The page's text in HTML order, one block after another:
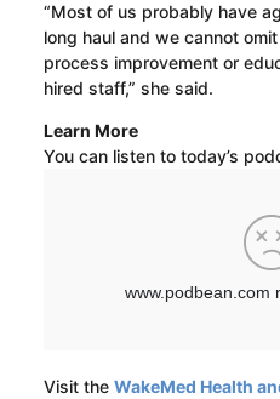
“Most of us probably have
long haul and we cannot
process improvement or
hired staff,” she said.
Learn More
You can listen to today’s
Visit the WakeMed Health